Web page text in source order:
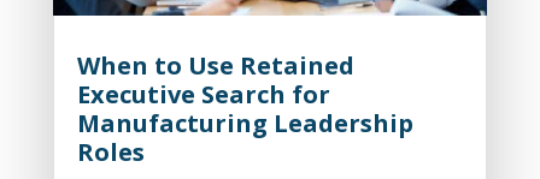
When to Use Retained
Executive Search for
Manufacturing Leadership
Roles